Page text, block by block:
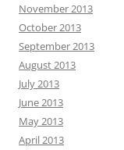
November 2013
October 2013
September 2013
August 2013
July 2013
June 2013
May 2013
April 2013